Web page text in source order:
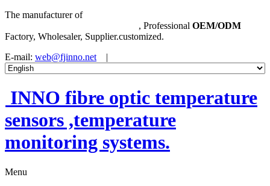
The manufacturer of
, Professional OEM/ODM
Factory, Wholesaler, Supplier.customized.
E-mail: web@fjinno.net |
INNO fibre optic temperature
sensors ,temperature
monitoring systems.
Menu